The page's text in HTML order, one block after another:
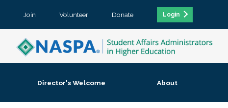
Join Volunteer Donate Login
Director's Welcome About